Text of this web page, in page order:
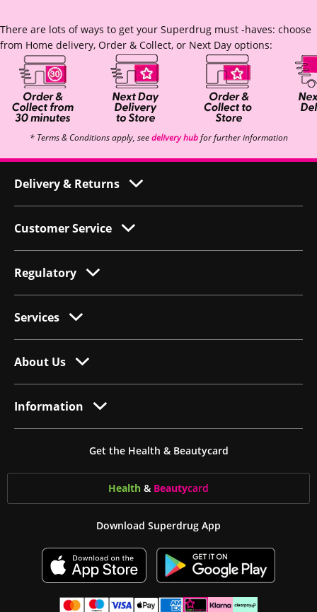
There are lots of ways to get your Superdrug must -haves: choose
from Home delivery, Order & Collect, or Next Day options:
* Terms & Conditions apply, seedelivery hubfor further information
Delivery & Returns
Customer Service
Regulatory
Services
About Us
Information
Get the Health & Beautycard
Health & Beautycard
Download Superdrug App